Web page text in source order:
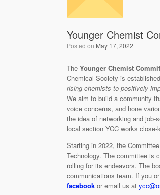
Younger Chemist
Posted on May 17, 2022
The Younger Chemist
Chemical Society is
rising chemists to positively
We aim to build a community
voice concerns, and hone
the idea of networking and
local section YCC works
Starting in 2022, the
Technology. The committee is
rolling for its endeavors. The
communications team. If you
facebook or email us at